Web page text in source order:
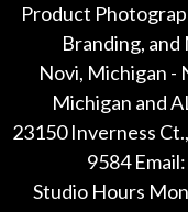
Product
Branding,
Novi, Michigan -
Michigan and
23150 Inverness
9584
Studio Hours